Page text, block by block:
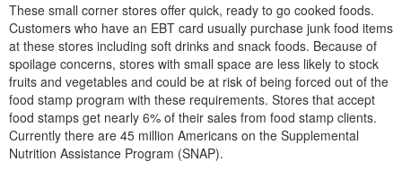
These small corner stores offer quick, ready to go cooked foods.
Customers who have an EBT card usually purchase junk food items
at these stores including soft drinks and snack foods. Because of
spoilage concerns, stores with small space are less likely to stock
fruits and vegetables and could be at risk of being forced out of the
food stamp program with these requirements. Stores that accept
food stamps get nearly 6% of their sales from food stamp clients.
Currently there are 45 million Americans on the Supplemental
Nutrition Assistance Program (SNAP).